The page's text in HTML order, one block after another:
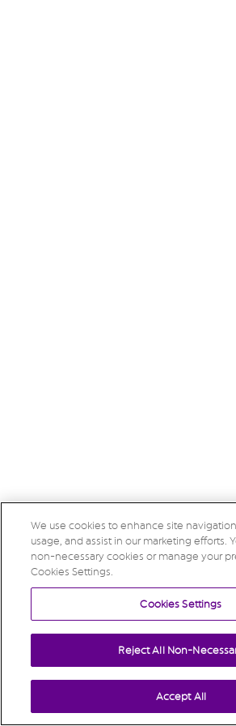
We use cookies to enhance site
usage, and assist in our marketing efforts.
non-necessary cookies or manage your
Cookies Settings.
Cookies Settings
Reject All Non-
Accept All